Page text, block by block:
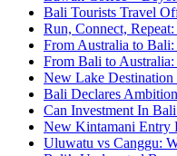
Bali Tourists Travel
Run, Connect,
From Australia to
From Bali to
New Lake
Bali Declares
Can Investment In
New Kintamani Entry
Uluwatu vs Canggu: